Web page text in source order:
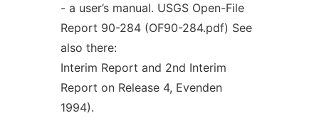
- a user’s manual. USGS Open-File
Report 90-284 (OF90-284.pdf) See
also there:
Interim Report and 2nd Interim
Report on Release 4, Evenden
1994).